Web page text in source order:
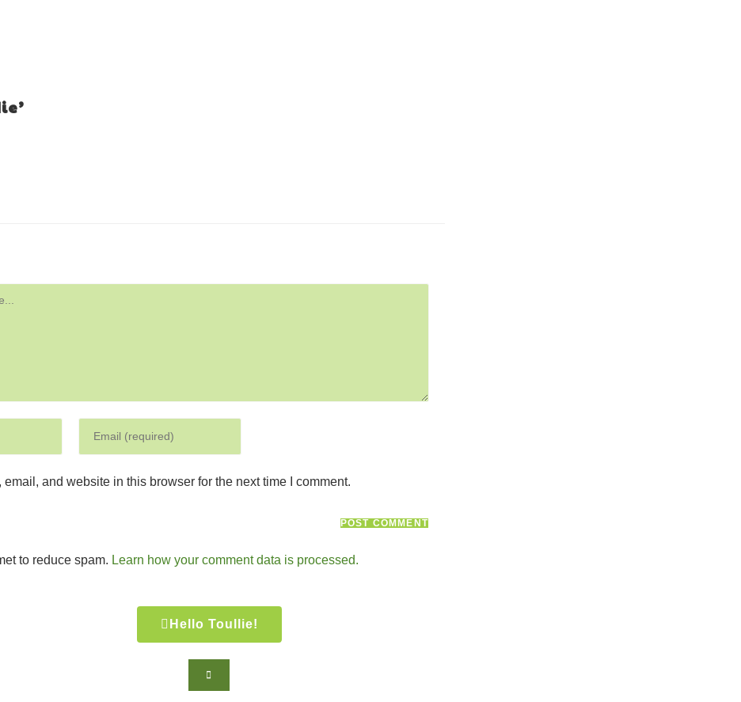
email, and website in this browser for the next time I comment.
to reduce spam. Learn how your comment data is processed.
Hello Toullie!